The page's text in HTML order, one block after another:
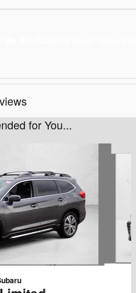
for You...